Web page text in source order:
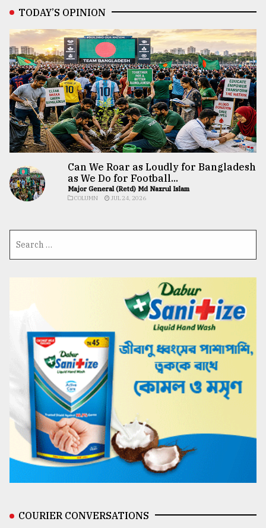
TODAY’S OPINION
Can We Roar as Loudly for Bangladesh
as We Do for Football...
Major General (Retd) Md Nazrul Islam
COLUMN JUL 24, 2026
COURIER CONVERSATIONS